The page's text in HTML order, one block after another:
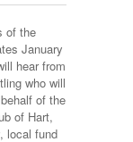
of the
January
hear from
who will
of the
of Hart,
local fund